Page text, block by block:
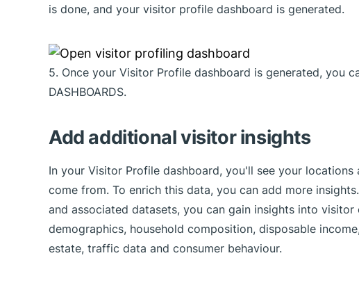
is done, and your visitor profile dashboard is generated.
5. Once your Visitor Profile dashboard is generated, you
DASHBOARDS.
Add additional visitor insights
In your Visitor Profile dashboard, you'll see your locations
come from. To enrich this data, you can add more
and associated datasets, you can gain insights into visitor
demographics, household composition, disposable
estate, traffic data and consumer behaviour.